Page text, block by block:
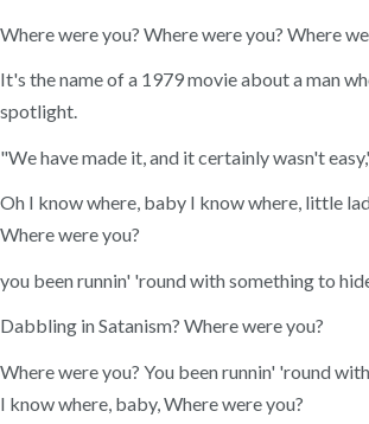
Where were you? Where were you? Where
It's the name of a 1979 movie about a man
spotlight.
"We have made it, and it certainly wasn't
Oh I know where, baby I know where, little
Where were you?
you been runnin' 'round with something to
Dabbling in Satanism? Where were you?
Where were you? You been runnin' 'round
I know where, baby, Where were you?